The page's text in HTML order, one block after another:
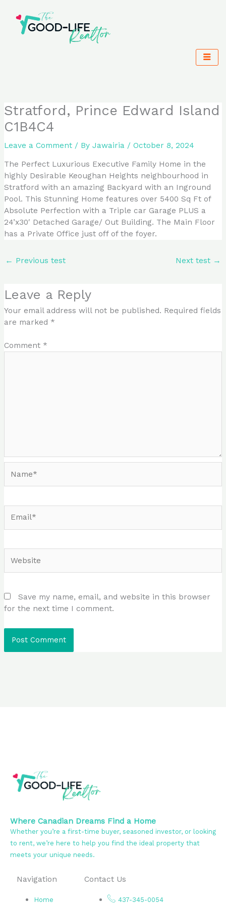
content
Stratford, Prince Edward Island
C1B4C4
Leave a Comment / ByJawairia /October 8, 2024
The Perfect Luxurious Executive Family Home in the
highly Desirable Keoughan Heights neighbourhood in
Stratford with an amazing Backyard with an Inground
Pool. This Stunning Home features over 5400 Sq Ft of
Absolute Perfection with a Triple car Garage PLUS a
24’x30′ Detached Garage/ Out Building. The Main Floor
has a Private Office just off of the foyer.
← Previous test Next test →
Leave a Reply
Your email address will not be published. Required fields
are marked *
Comment *
Save my name, email, and website in this browser
for the next time I comment.
Where Canadian Dreams Find a Home
Whether you’re a first-time buyer, seasoned investor, or looking
to rent, we’re here to help you find the ideal property that
meets your unique needs.
Navigation
Home
Contact Us
437-345-0054